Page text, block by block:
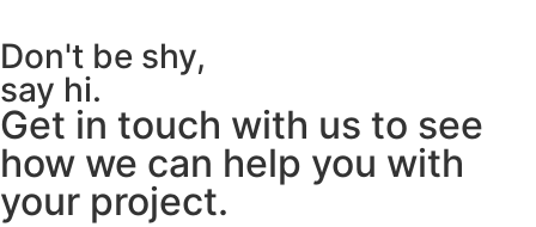
Don't be shy,
say hi.
Get in touch with us to see
how we can help you with
your project.